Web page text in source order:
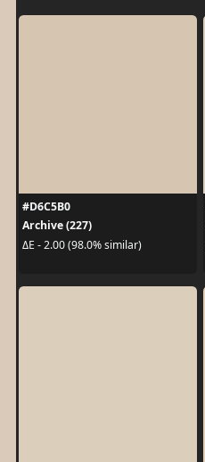
#D6C5B0
Archive (227)
ΔE - 2.00 (98.0% similar)